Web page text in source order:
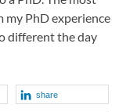
my PhD experience
different the day
share